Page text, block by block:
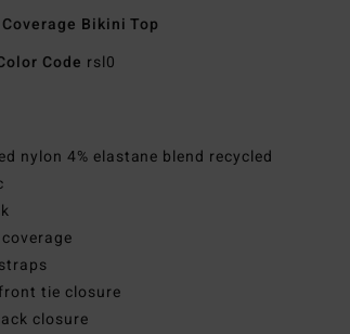
Coverage Bikini Top
Code rsl0
nylon 4% elastane blend recycled
tie closure
closure